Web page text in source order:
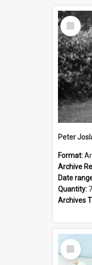
Select
Item
Peter
Format:
Archive
Date
Quantity:
Archives
Select
Item